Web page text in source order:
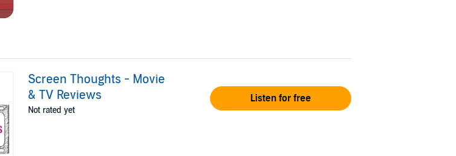
Screen Thoughts - Movie
& TV Reviews
Not rated yet
Listen for free